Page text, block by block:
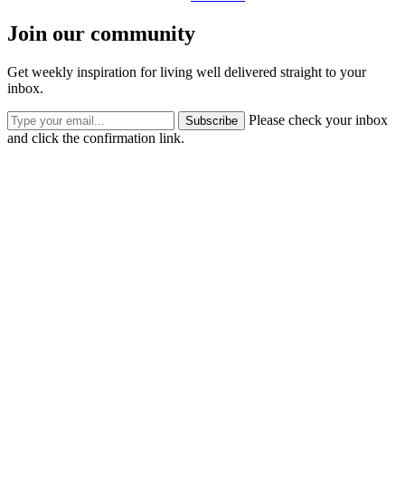
Join our community
Get weekly inspiration for living well delivered straight to your
inbox.
Subscribe
Please check your inbox
and click the confirmation link.